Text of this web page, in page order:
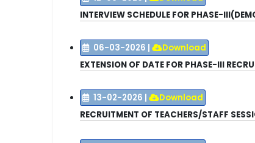
INTERVIEW SCHEDULE FOR PHASE-
06-03-2026 |
Download
EXTENSION OF DATE FOR PHASE-III
13-02-2026 |
Download
RECRUITMENT OF TEACHERS/STAFF